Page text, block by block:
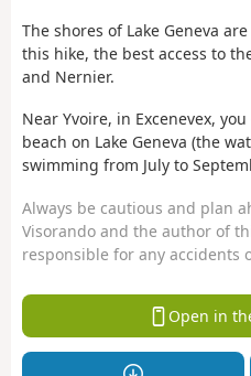
The shores of Lake Geneva
this hike, the best access to
and Nernier.
Near Yvoire, in Excenevex,
beach on Lake Geneva (the
swimming from July to
Always be cautious and plan
Visorando and the author of
responsible for any accidents
Open in